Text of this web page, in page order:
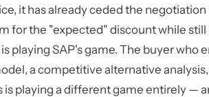
it has already ceded the
for the "expected" discount while
playing SAP's game. The buyer
a competitive alternative
playing a different game entirely —